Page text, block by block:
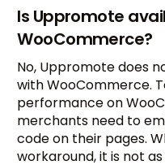
Is Uppromote
WooCommerce?
No, Uppromote does
with WooCommerce.
performance on
merchants need to
code on their pages.
workaround, it is not